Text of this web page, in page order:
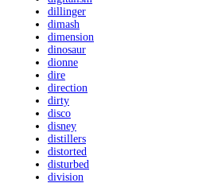
dillinger
dimash
dimension
dinosaur
dionne
dire
direction
dirty
disco
disney
distillers
distorted
disturbed
division